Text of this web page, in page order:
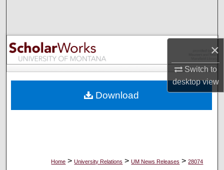
×
Switch to
desktopview
Browse Collections
My Account
Digital Commons Network™
Home > University Relations > UM News Releases > 28074
Download